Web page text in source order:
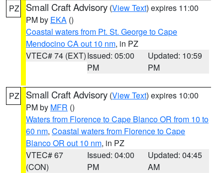
PZ Small Craft Advisory (View Text) expires 11:00
PM by EKA ()
Coastal waters from Pt. St. George to Cape
Mendocino CA out 10 nm, in PZ
VTEC# 74 (EXT)Issued: 05:00
PM
Updated: 10:59
PM
PZ Small Craft Advisory (View Text) expires 10:00
PM by MFR ()
Waters from Florence to Cape Blanco OR from 10 to
60 nm, Coastal waters from Florence to Cape
Blanco OR out 10 nm, in PZ
VTEC# 67
(CON)
Issued: 04:00
PM
Updated: 04:45
AM